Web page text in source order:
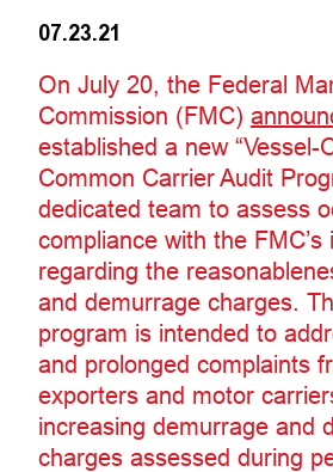
07.23.21
On July 20, the Federal
Commission (FMC)
established a new “Vessel-
Common Carrier Audit
dedicated team to assess
compliance with the
regarding the
and demurrage charges.
program is intended to
and prolonged complaints
exporters and motor
increasing demurrage and
charges assessed during